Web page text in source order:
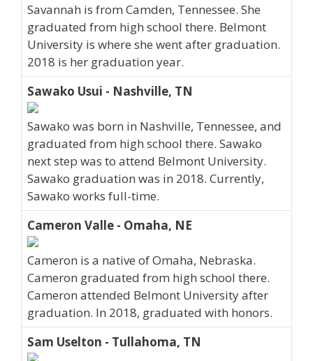
Savannah is from Camden, Tennessee. She
graduated from high school there. Belmont
University is where she went after graduation.
2018 is her graduation year.
Sawako Usui - Nashville, TN
Sawako was born in Nashville, Tennessee, and
graduated from high school there. Sawako
next step was to attend Belmont University.
Sawako graduation was in 2018. Currently,
Sawako works full-time.
Cameron Valle - Omaha, NE
Cameron is a native of Omaha, Nebraska.
Cameron graduated from high school there.
Cameron attended Belmont University after
graduation. In 2018, graduated with honors.
Sam Uselton - Tullahoma, TN